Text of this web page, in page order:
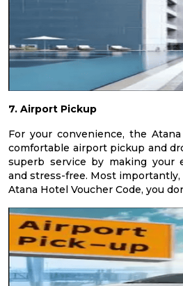
7. Airport Pickup
For your convenience, the
comfortable airport pickup and
superb service by making your
and stress-free. Most
Atana Hotel Voucher Code, you